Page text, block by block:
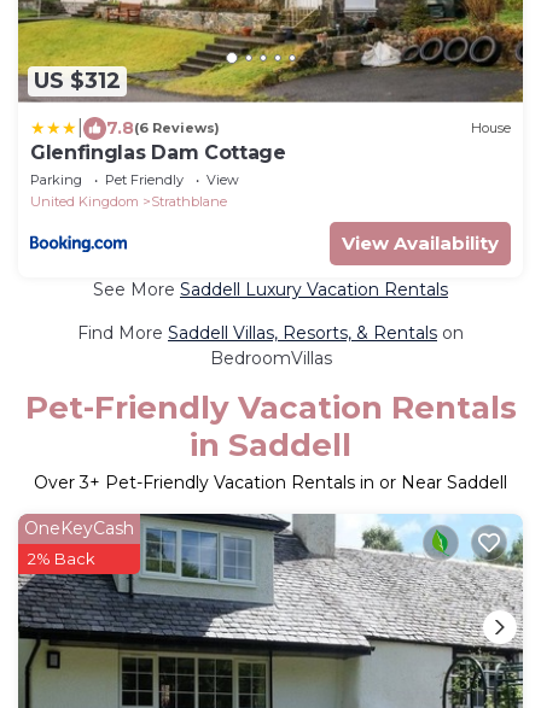
US $312
7.8(6 Reviews) House
Glenfinglas Dam Cottage
Parking Pet Friendly
View
United Kingdom
Strathblane
View Availability
See More Saddell Luxury Vacation Rentals
Find More Saddell Villas, Resorts, & Rentals on
BedroomVillas
Pet-Friendly Vacation Rentals
in Saddell
Over3+ Pet-Friendly Vacation Rentals in or Near Saddell
OneKeyCash
2% Back